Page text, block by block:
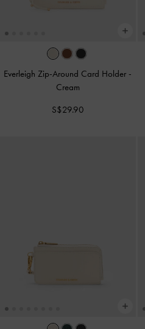
Everleigh Zip-Around Card Holder -
Cream
S$29.90